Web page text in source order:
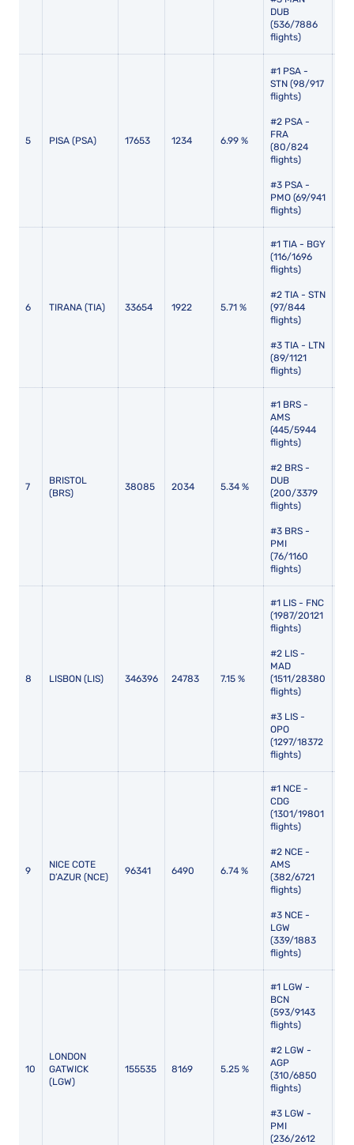
DUB
(536/7886
flights)
5 PISA (PSA) 17653 1234 6.99 %
#1 PSA -
STN (98/917
flights)
#2 PSA -
FRA
(80/824
flights)
#3 PSA -
PMO (69/941
flights)
6 TIRANA (TIA) 33654 1922 5.71 %
#1 TIA - BGY
(116/1696
flights)
#2 TIA - STN
(97/844
flights)
#3 TIA - LTN
(89/1121
flights)
7
BRISTOL
(BRS)
38085 2034 5.34 %
#1 BRS -
AMS
(445/5944
flights)
#2 BRS -
DUB
(200/3379
flights)
#3 BRS -
PMI
(76/1160
flights)
8 LISBON (LIS) 346396 24783 7.15 %
#1 LIS - FNC
(1987/20121
flights)
#2 LIS -
MAD
(1511/28380
flights)
#3 LIS -
OPO
(1297/18372
flights)
9
NICE COTE
D’AZUR (NCE)
96341 6490 6.74 %
#1 NCE -
CDG
(1301/19801
flights)
#2 NCE -
AMS
(382/6721
flights)
#3 NCE -
LGW
(339/1883
flights)
10
LONDON
GATWICK
(LGW)
155535 8169 5.25 %
#1 LGW -
BCN
(593/9143
flights)
#2 LGW -
AGP
(310/6850
flights)
#3 LGW -
PMI
(236/2612